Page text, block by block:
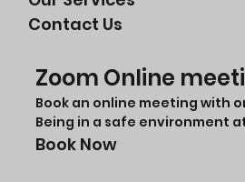
Contact Us
Zoom Online
Book an online meeting with
Being in a safe environment
Book Now